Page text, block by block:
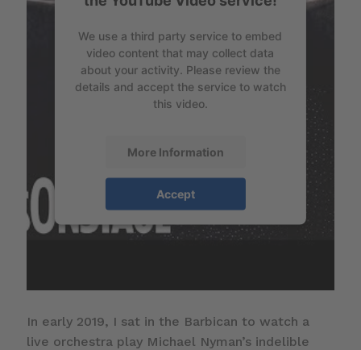
We use a third party service to embed
video content that may collect data
about your activity. Please review the
details and accept the service to watch
this video.
More Information
Accept
In early 2019, I sat in the Barbican to watch a
live orchestra play Michael Nyman’s indelible